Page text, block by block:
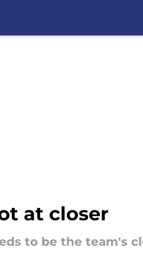
at closer
to be the team's